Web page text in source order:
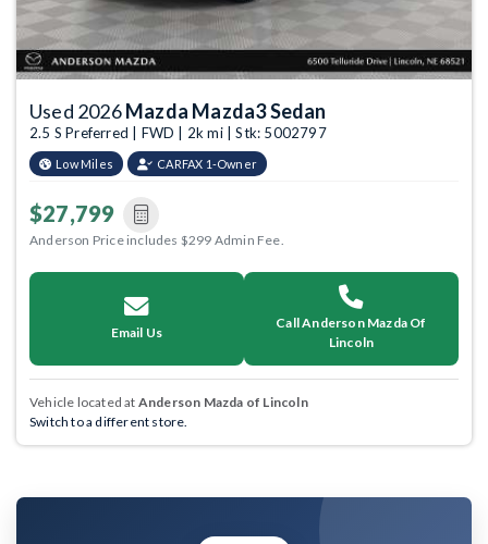
Used 2026Mazda Mazda3 Sedan
2.5 S Preferred | FWD | 2k mi | Stk: 5002797
Low Miles CARFAX 1-Owner
$27,799
Anderson Price includes $299 Admin Fee.
Email Us
Call Anderson Mazda Of
Lincoln
Vehicle located at Anderson Mazda of Lincoln
Switch to a different store.